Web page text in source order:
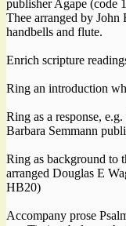
publisher Agape (code
Thee arranged by
handbells and flute.
Enrich scripture
Ring an introduction
Ring as a response,
Barbara Semmann
Ring as background to
arranged Douglas E
HB20)
Accompany prose